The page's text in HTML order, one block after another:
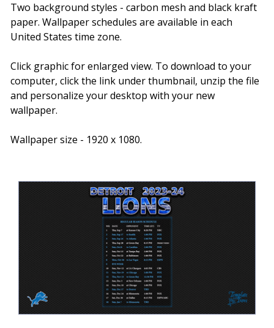
Two background styles - carbon mesh and black kraft
paper. Wallpaper schedules are available in each
United States time zone.
Click graphic for enlarged view. To download to your
computer, click the link under thumbnail, unzip the file
and personalize your desktop with your new
wallpaper.
Wallpaper size - 1920 x 1080.